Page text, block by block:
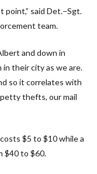
point,” said Det.−Sgt.
team.
and down in
in their city as we are.
so it correlates with
thefts, our mail
$5 to $10 while a
$40 to $60.